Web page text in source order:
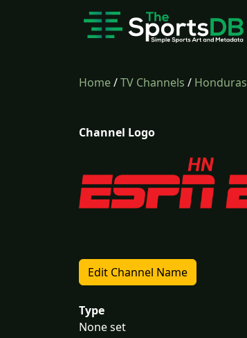
Home/TV Channels / Honduras
Channel Logo
Edit Channel Name
Type
None set